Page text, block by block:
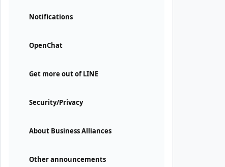
Notifications
OpenChat
Get more out of LINE
Security/Privacy
About Business Alliances
Other announcements